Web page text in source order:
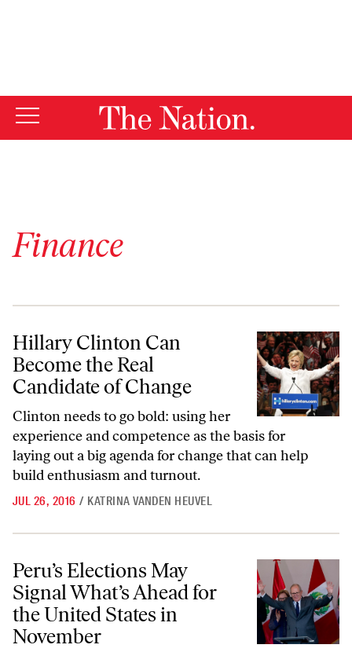
Finance
Hillary Clinton Can Become the Real Candidate of Change
Hillary Clinton Can
Become the Real
Candidate of Change
Clinton needs to go bold: using her
experience and competence as the basis for
laying out a big agenda for change that can help
build enthusiasm and turnout.
JUL 26, 2016 / KATRINA VANDEN HEUVEL
Peru’s Elections May Signal What’s Ahead for the United States in
Peru’s Elections May
Signal What’s Ahead for
the United States in
November